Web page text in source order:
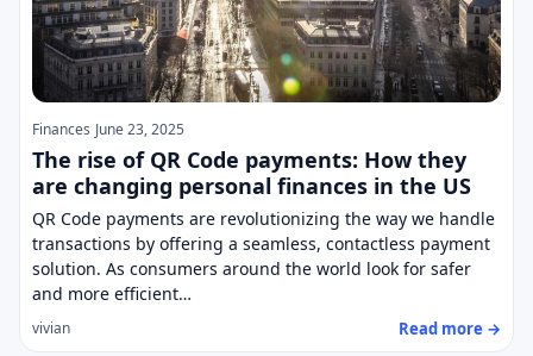
Finances June 23, 2025
The rise of QR Code payments: How they
are changing personal finances in the US
QR Code payments are revolutionizing the way we handle
transactions by offering a seamless, contactless payment
solution. As consumers around the world look for safer
and more efficient…
vivian Read more →